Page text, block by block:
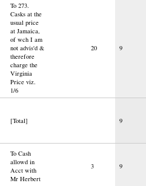
To 273.
Casks at the
usual price
at Jamaica,
of wch I am
not advis'd &
therefore
charge the
Virginia
Price viz.
1/6
20 9
[Total] 9
To Cash
allowd in
Acct with
Mr Herbert
3 9